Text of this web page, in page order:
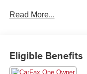
- 8 Toyota Audio
- Air Conditioning
Read More...
Eligible Benefits